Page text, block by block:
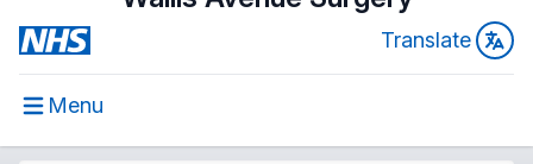
Translate
Menu